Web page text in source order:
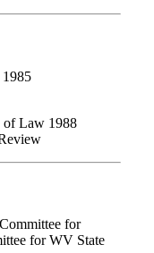
of Law 1988
for
for WV State